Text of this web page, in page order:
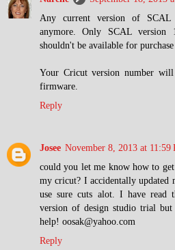
Any current version of
anymore. Only SCAL
shouldn't be available for purchase
Your Cricut version number
firmware.
Reply
Josee November 8, 2013 at 11:59
could you let me know how to
my cricut? I accidentally
use sure cuts alot. I have read
version of design studio trial
help! oosak@yahoo.com
Reply